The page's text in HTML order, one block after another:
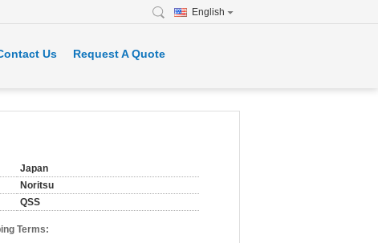
English
Us Request A Quote
Japan
Noritsu
QSS
Terms: